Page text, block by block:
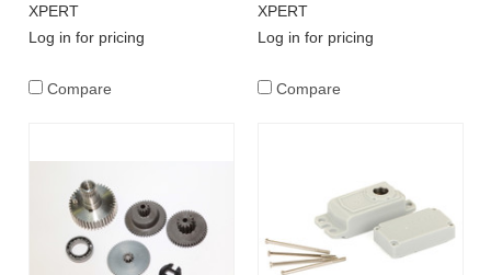
XPERT
Log in for pricing
Compare
XPERT
Log in for pricing
Compare